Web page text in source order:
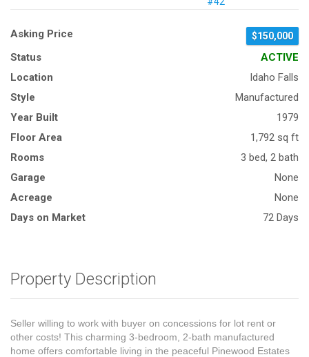
Asking Price $150,000
Status
ACTIVE
Location
Idaho Falls
Style
Manufactured
Year Built
1979
Floor Area
1,792 sq ft
Rooms
3 bed, 2 bath
Garage
None
Acreage
None
Days on Market
72 Days
Property Description
Seller willing to work with buyer on concessions for lot rent or
other costs! This charming 3-bedroom, 2-bath manufactured
home offers comfortable living in the peaceful Pinewood Estates